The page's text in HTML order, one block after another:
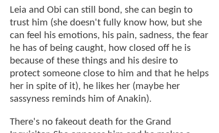
Leia and Obi can still bond, she can begin to
trust him (she doesn't fully know how, but she
can feel his emotions, his pain, sadness, the fear
he has of being caught, how closed off he is
because of these things and his desire to
protect someone close to him and that he helps
her in spite of it), he likes her (maybe her
sassyness reminds him of Anakin).
There's no fakeout death for the Grand